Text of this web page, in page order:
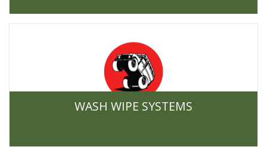
WASH WIPE SYSTEMS